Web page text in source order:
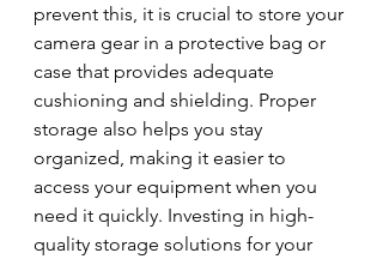
prevent this, it is crucial to store your
camera gear in a protective bag or
case that provides adequate
cushioning and shielding. Proper
storage also helps you stay
organized, making it easier to
access your equipment when you
need it quickly. Investing in high-
quality storage solutions for your